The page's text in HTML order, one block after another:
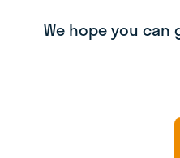
We hope you